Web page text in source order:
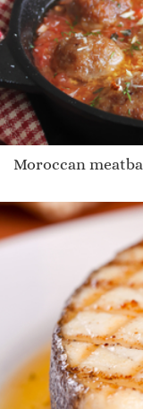
Moroccan